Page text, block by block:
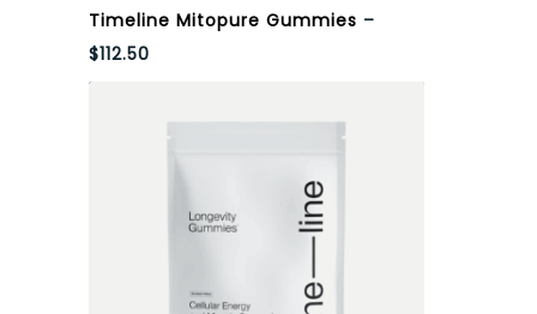
Timeline Mitopure Gummies –
$112.50